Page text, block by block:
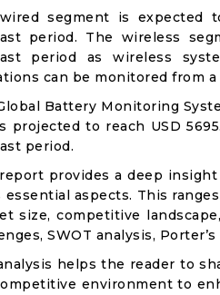
segment is expected
period. The wireless
period as wireless
can be monitored from
Battery Monitoring
projected to reach USD
period.
provides a deep
essential aspects. This
size, competitive
SWOT analysis,
helps the reader to
environment to